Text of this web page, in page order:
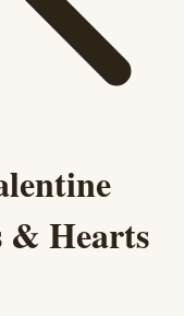
& Hearts